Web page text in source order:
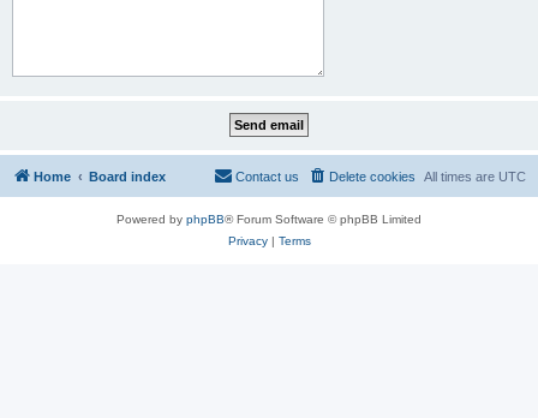
Home Board index All times are UTC
Delete cookies
Contact us
Powered by phpBB® Forum Software © phpBB Limited
Privacy| Terms